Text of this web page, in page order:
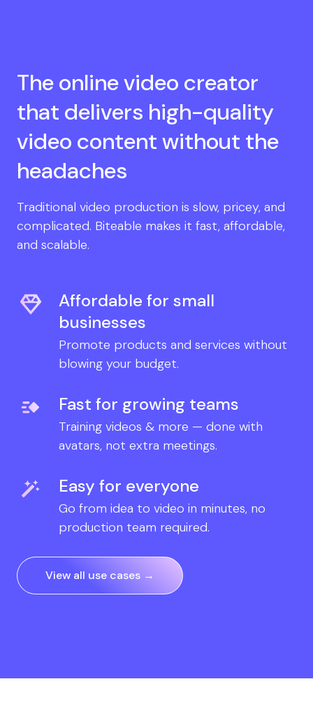
The online video creator
that delivers high-quality
video content without the
headaches
Traditional video production is slow, pricey, and
complicated. Biteable makes it fast, affordable,
and scalable.
Affordable for small
businesses
Promote products and services without
blowing your budget.
Fast for growing teams
Training videos & more — done with
avatars, not extra meetings.
Easy for everyone
Go from idea to video in minutes, no
production team required.
View all use cases →